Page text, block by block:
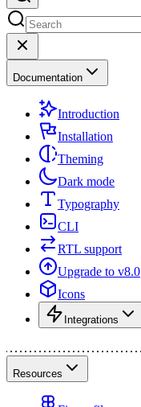
Documentation
Introduction
Installation
Theming
Dark mode
Typography
CLI
RTL support
Upgrade to v8.0
Icons
Integrations
Resources